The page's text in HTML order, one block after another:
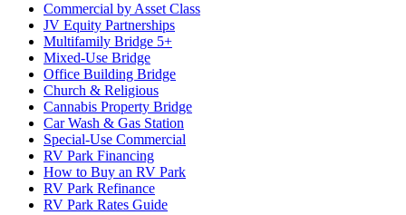
Commercial by Asset Class
JV Equity Partnerships
Multifamily Bridge 5+
Mixed-Use Bridge
Office Building Bridge
Church & Religious
Cannabis Property Bridge
Car Wash & Gas Station
Special-Use Commercial
RV Park Financing
How to Buy an RV Park
RV Park Refinance
RV Park Rates Guide